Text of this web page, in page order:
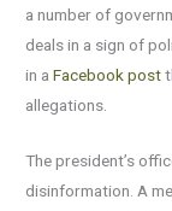
a number of
deals in a sign of
in aFacebook post
allegations.
The president’s
disinformation. A